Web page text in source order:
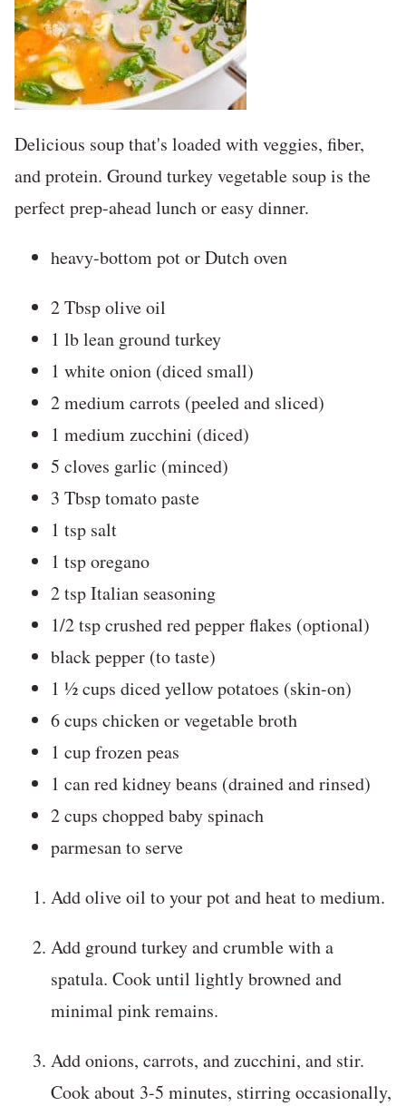
Delicious soup that's loaded with veggies, fiber,
and protein. Ground turkey vegetable soup is the
perfect prep-ahead lunch or easy dinner.
heavy-bottom pot or Dutch oven
2 Tbsp olive oil
1 lb lean ground turkey
1 white onion (diced small)
2 medium carrots (peeled and sliced)
1 medium zucchini (diced)
5 cloves garlic (minced)
3 Tbsp tomato paste
1 tsp salt
1 tsp oregano
2 tsp Italian seasoning
1/2 tsp crushed red pepper flakes (optional)
black pepper (to taste)
1 ½ cups diced yellow potatoes (skin-on)
6 cups chicken or vegetable broth
1 cup frozen peas
1 can red kidney beans (drained and rinsed)
2 cups chopped baby spinach
parmesan to serve
Add olive oil to your pot and heat to medium.
Add ground turkey and crumble with a
spatula. Cook until lightly browned and
minimal pink remains.
Add onions, carrots, and zucchini, and stir.
Cook about 3-5 minutes, stirring occasionally,